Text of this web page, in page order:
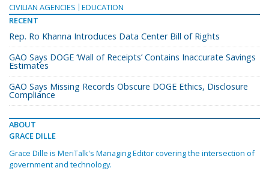
CIVILIAN AGENCIES
EDUCATION
RECENT
Rep. Ro Khanna Introduces Data Center Bill of Rights
GAO Says DOGE ‘Wall of Receipts’ Contains Inaccurate Savings
Estimates
GAO Says Missing Records Obscure DOGE Ethics, Disclosure
Compliance
ABOUT
GRACE DILLE
Grace Dille is MeriTalk's Managing Editor covering the intersection of
government and technology.